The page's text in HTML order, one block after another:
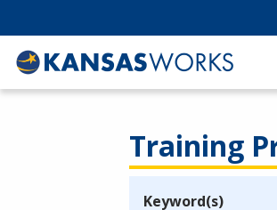
Training
Keyword(s)